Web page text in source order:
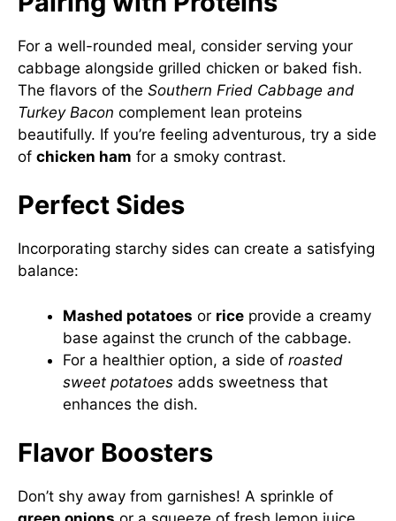
For a well-rounded meal, consider serving your
cabbage alongside grilled chicken or baked fish.
The flavors of the Southern Fried Cabbage and
Turkey Bacon complement lean proteins
beautifully. If you’re feeling adventurous, try a side
of chicken ham for a smoky contrast.
Perfect Sides
Incorporating starchy sides can create a satisfying
balance:
Mashed potatoes or rice provide a creamy
base against the crunch of the cabbage.
For a healthier option, a side of roasted
sweet potatoes adds sweetness that
enhances the dish.
Flavor Boosters
Don’t shy away from garnishes! A sprinkle of